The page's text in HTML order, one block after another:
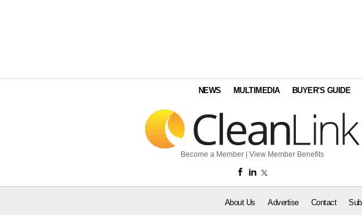
NEWS MULTIMEDIA BUYER'S GUIDE
Become a Member View Member Benefits
About Us Advertise Contact